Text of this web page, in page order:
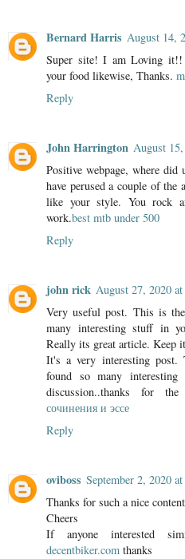
Bernard Harris August 14,
Super site! I am Loving
your food likewise, Thanks.
Reply
John Harrington August
Positive webpage, where
have perused a couple of
like your style. You rock
work.best mtb under 500
Reply
john rick August 27, 2020
Very useful post. This is
many interesting stuff in
Really its great article. Keep
It's a very interesting
found so many
discussion..thanks for
сочинения и эссе
Reply
oviboss September 2, 2020
Thanks for such a nice
Cheers
If anyone interested
decentbiker.com thanks